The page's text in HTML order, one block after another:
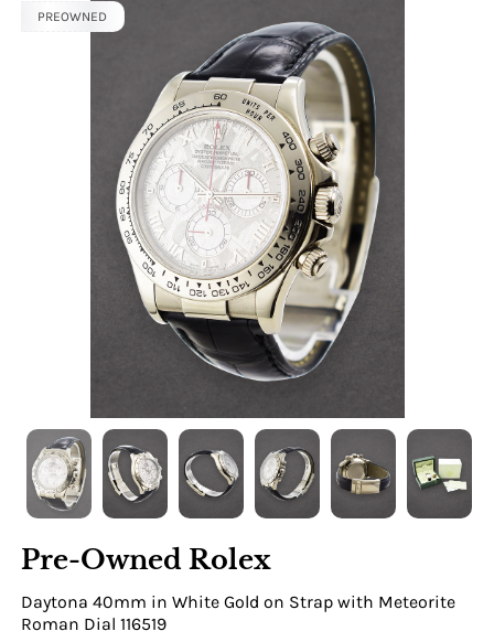
PREOWNED
PREOWNED
PREOWNED
PREOWNED
PREOWNED
PREOWNED
Pre-Owned Rolex
Daytona 40mm in White Gold on Strap with Meteorite
Roman Dial 116519